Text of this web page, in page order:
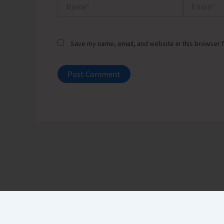
Save my name, email, and website in this browser